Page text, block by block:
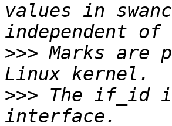
values in
>>> Marks are
>>> The if_id